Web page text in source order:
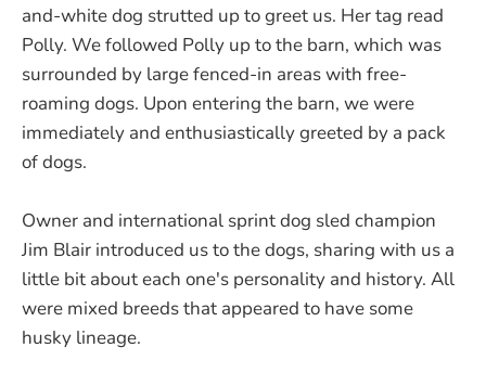
and-white dog strutted up to greet us. Her tag read
Polly. We followed Polly up to the barn, which was
surrounded by large fenced-in areas with free-
roaming dogs. Upon entering the barn, we were
immediately and enthusiastically greeted by a pack
of dogs.
Owner and international sprint dog sled champion
Jim Blair introduced us to the dogs, sharing with us a
little bit about each one's personality and history. All
were mixed breeds that appeared to have some
husky lineage.